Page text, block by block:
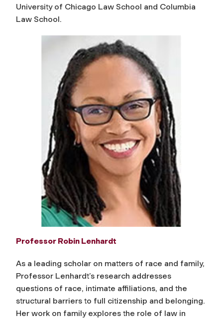
University of Chicago Law School and Columbia
Law School.
Professor Robin Lenhardt
As a leading scholar on matters of race and family,
Professor Lenhardt’s research addresses
questions of race, intimate affiliations, and the
structural barriers to full citizenship and belonging.
Her work on family explores the role of law in